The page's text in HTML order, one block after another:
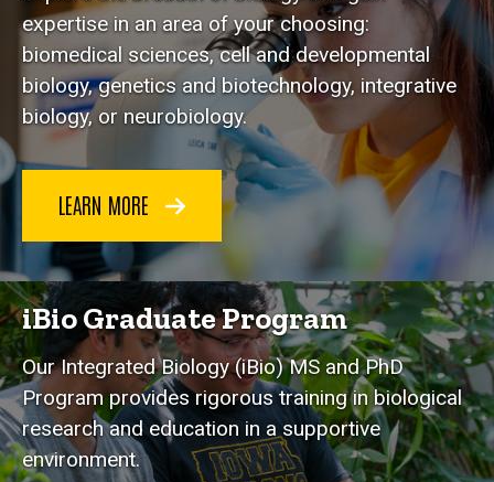
expertise in an area of your choosing:
biomedical sciences, cell and developmental
biology, genetics and biotechnology, integrative
biology, or neurobiology.
LEARN MORE
iBio Graduate Program
Our Integrated Biology (iBio) MS and PhD
Program provides rigorous training in biological
research and education in a supportive
environment.